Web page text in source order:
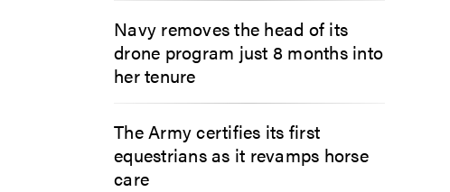
Navy removes the head of its
drone program just 8 months into
her tenure
The Army certifies its first
equestrians as it revamps horse
care